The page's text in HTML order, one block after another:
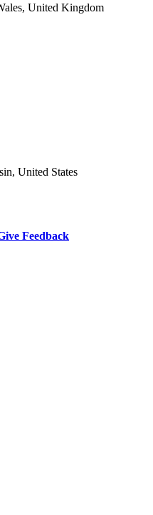
United Kingdom
United States
Feedback